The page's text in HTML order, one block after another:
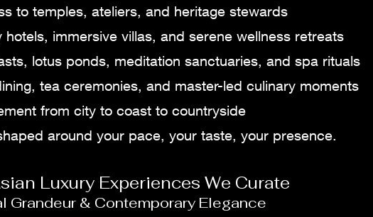
to temples, ateliers, and heritage stewards
hotels, immersive villas, and serene wellness retreats
lotus ponds, meditation sanctuaries, and spa rituals
tea ceremonies, and master-led culinary moments
from city to coast to countryside
around your pace, your taste, your presence.
Luxury Experiences We Curate
Grandeur & Contemporary Elegance